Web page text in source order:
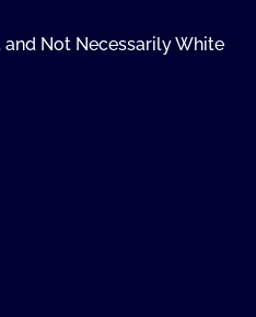
Not Necessarily White